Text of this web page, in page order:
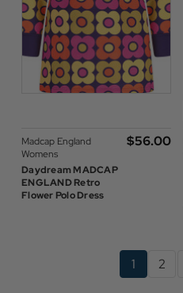
Madcap England
Womens
Daydream MADCAP
ENGLAND Retro
Flower Polo Dress
$‌56.00
1 2